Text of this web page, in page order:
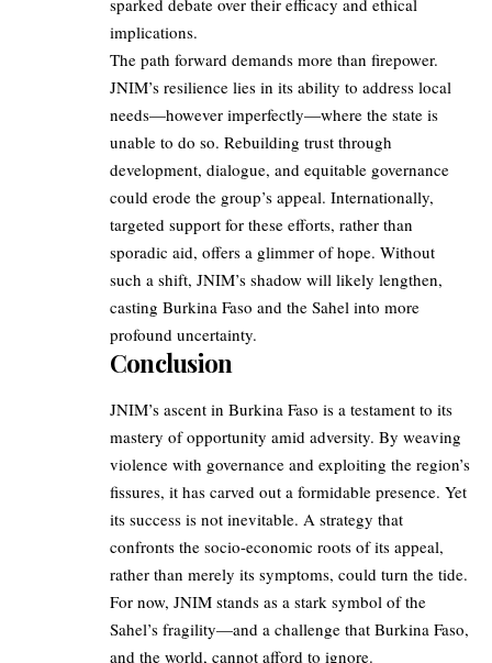
sparked debate over their efficacy and ethical
implications.
The path forward demands more than firepower.
JNIM’s resilience lies in its ability to address local
needs—however imperfectly—where the state is
unable to do so. Rebuilding trust through
development, dialogue, and equitable governance
could erode the group’s appeal. Internationally,
targeted support for these efforts, rather than
sporadic aid, offers a glimmer of hope. Without
such a shift, JNIM’s shadow will likely lengthen,
casting Burkina Faso and the Sahel into more
profound uncertainty.
Conclusion
JNIM’s ascent in Burkina Faso is a testament to its
mastery of opportunity amid adversity. By weaving
violence with governance and exploiting the region’s
fissures, it has carved out a formidable presence. Yet
its success is not inevitable. A strategy that
confronts the socio-economic roots of its appeal,
rather than merely its symptoms, could turn the tide.
For now, JNIM stands as a stark symbol of the
Sahel’s fragility—and a challenge that Burkina Faso,
and the world, cannot afford to ignore.